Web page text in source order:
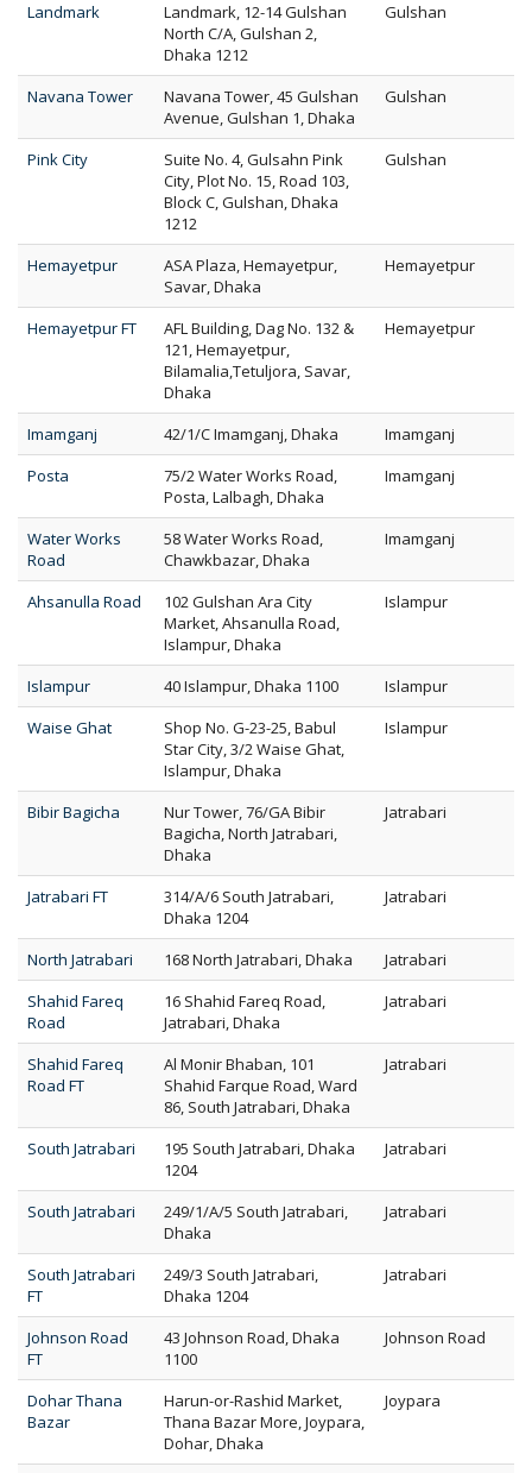
Landmark
Landmark, 12-14 Gulshan
North C/A, Gulshan 2,
Dhaka 1212
Gulshan
Navana Tower
Navana Tower, 45 Gulshan
Avenue, Gulshan 1, Dhaka
Gulshan
Pink City
Suite No. 4, Gulsahn Pink
City, Plot No. 15, Road 103,
Block C, Gulshan, Dhaka
1212
Gulshan
Hemayetpur
ASA Plaza, Hemayetpur,
Savar, Dhaka
Hemayetpur
Hemayetpur FT
AFL Building, Dag No. 132 &
121, Hemayetpur,
Bilamalia,Tetuljora, Savar,
Dhaka
Hemayetpur
Imamganj 42/1/C Imamganj, Dhaka
Imamganj
Posta
75/2 Water Works Road,
Posta, Lalbagh, Dhaka
Imamganj
Water Works
Road
58 Water Works Road,
Chawkbazar, Dhaka
Imamganj
Ahsanulla Road
102 Gulshan Ara City
Market, Ahsanulla Road,
Islampur, Dhaka
Islampur
Islampur 40 Islampur, Dhaka 1100
Islampur
Waise Ghat
Shop No. G-23-25, Babul
Star City, 3/2 Waise Ghat,
Islampur, Dhaka
Islampur
Bibir Bagicha
Nur Tower, 76/GA Bibir
Bagicha, North Jatrabari,
Dhaka
Jatrabari
Jatrabari FT
314/A/6 South Jatrabari,
Dhaka 1204
Jatrabari
North Jatrabari 168 North Jatrabari, Dhaka
Jatrabari
Shahid Fareq
Road
16 Shahid Fareq Road,
Jatrabari, Dhaka
Jatrabari
Shahid Fareq
Road FT
Al Monir Bhaban, 101
Shahid Farque Road, Ward
86, South Jatrabari, Dhaka
Jatrabari
South Jatrabari
195 South Jatrabari, Dhaka
1204
Jatrabari
South Jatrabari
249/1/A/5 South Jatrabari,
Dhaka
Jatrabari
South Jatrabari
FT
249/3 South Jatrabari,
Dhaka 1204
Jatrabari
Johnson Road
FT
43 Johnson Road, Dhaka
1100
Johnson Road
Dohar Thana
Bazar
Harun-or-Rashid Market,
Thana Bazar More, Joypara,
Dohar, Dhaka
Joypara